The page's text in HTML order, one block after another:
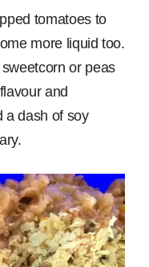
tomatoes to
more liquid too.
or peas
and
a dash of soy